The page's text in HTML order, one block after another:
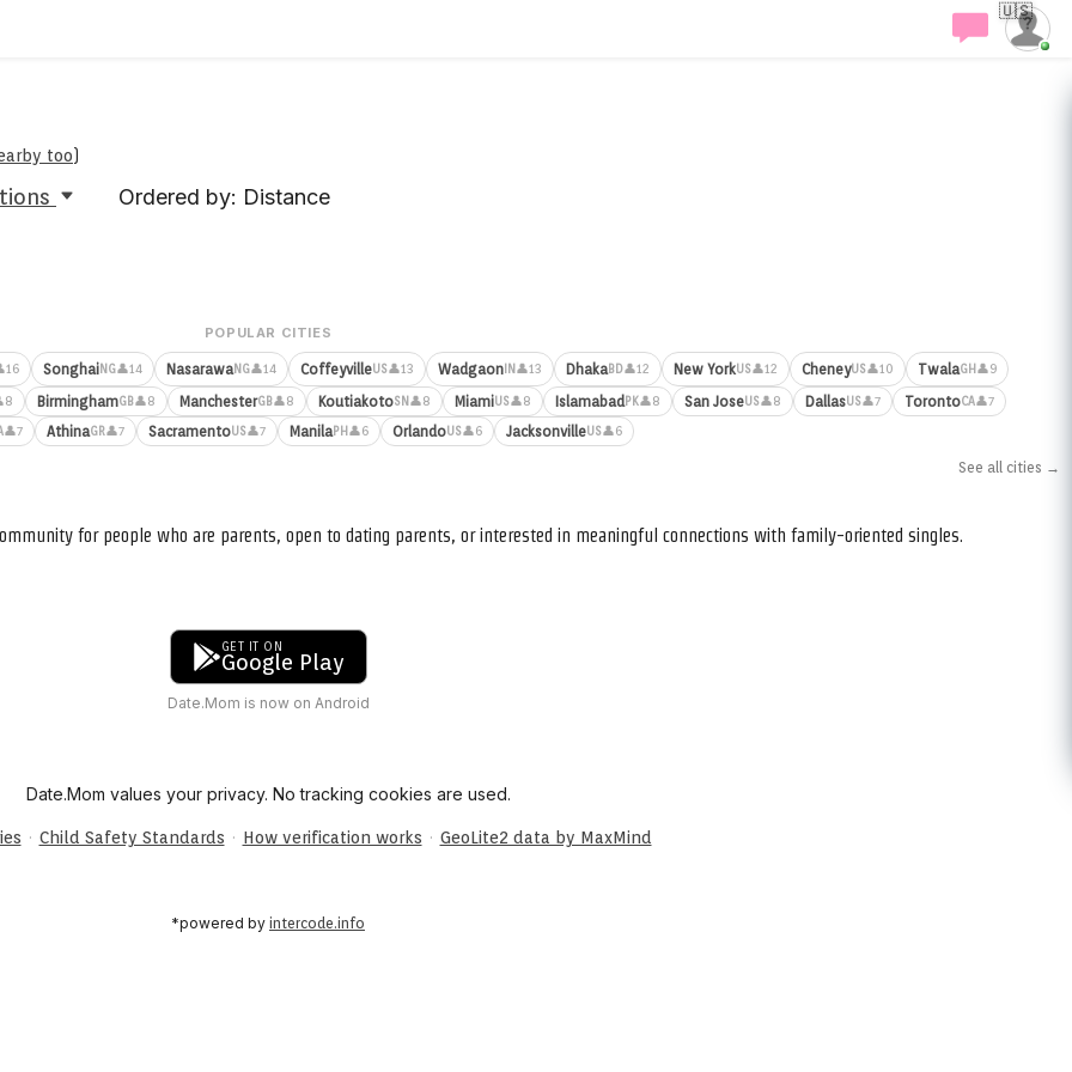
🇺🇸
too)
Ordered by: Distance
POPULAR CITIES
SonghaiNG👤14 NasarawaNG👤14 CoffeyvilleUS👤13 WadgaonIN 👤13 DhakaBD👤12 New YorkUS👤12 CheneyUS👤10 TwalaGH 👤9
BirminghamGB👤8 ManchesterGB👤8 KoutiakotoSN 👤8 MiamiUS👤8 IslamabadPK👤8 San JoseUS👤8 DallasUS👤7 TorontoCA👤7
👤7 AthinaGR👤7 SacramentoUS👤7 ManilaPH 👤6 OrlandoUS👤6 JacksonvilleUS👤6
See all cities →
for people who are parents, open to dating parents, or interested in meaningful connections with family-oriented singles.
GET IT ON
Google Play
Date.Mom is now on Android
Date.Mom values your privacy. No tracking cookies are used.
· Child Safety Standards · How verification works · GeoLite2 data by MaxMind
*powered by intercode.info